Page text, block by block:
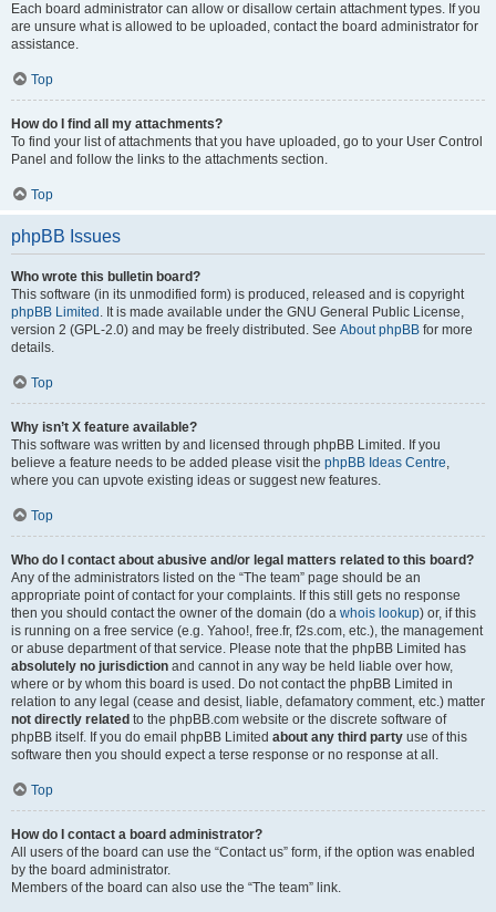
Each board administrator can allow or disallow certain attachment types. If you
are unsure what is allowed to be uploaded, contact the board administrator for
assistance.
Top
How do I find all my attachments?
To find your list of attachments that you have uploaded, go to your User Control
Panel and follow the links to the attachments section.
Top
phpBB Issues
Who wrote this bulletin board?
This software (in its unmodified form) is produced, released and is copyright
phpBB Limited . It is made available under the GNU General Public License,
version 2 (GPL-2.0) and may be freely distributed. See About phpBB for more
details.
Top
Why isn’t X feature available?
This software was written by and licensed through phpBB Limited. If you
believe a feature needs to be added please visit the phpBB Ideas Centre,
where you can upvote existing ideas or suggest new features.
Top
Who do I contact about abusive and/or legal matters related to this board?
Any of the administrators listed on the “The team” page should be an
appropriate point of contact for your complaints. If this still gets no response
then you should contact the owner of the domain (do a whois lookup) or, if this
is running on a free service (e.g. Yahoo!, free.fr, f2s.com, etc.), the management
or abuse department of that service. Please note that the phpBB Limited has
absolutely no jurisdiction and cannot in any way be held liable over how,
where or by whom this board is used. Do not contact the phpBB Limited in
relation to any legal (cease and desist, liable, defamatory comment, etc.) matter
not directly related to the phpBB.com website or the discrete software of
phpBB itself. If you do email phpBB Limited about any third party use of this
software then you should expect a terse response or no response at all.
Top
How do I contact a board administrator?
All users of the board can use the “Contact us” form, if the option was enabled
by the board administrator.
Members of the board can also use the “The team” link.